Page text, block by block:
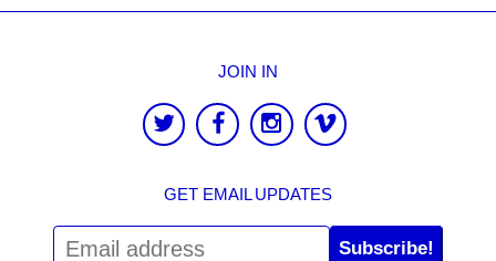
JOIN IN
GET EMAIL UPDATES
Subscribe!